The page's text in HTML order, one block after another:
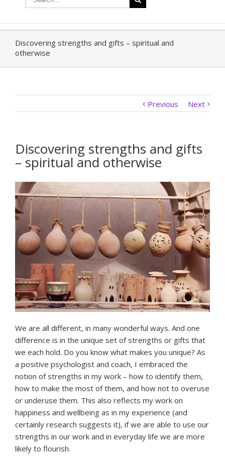
Discovering strengths and gifts – spiritual and
otherwise
Previous Next
Discovering strengths and gifts
– spiritual and otherwise
We are all different, in many wonderful ways. And one
difference is in the unique set of strengths or gifts that
we each hold. Do you know what makes you unique? As
a positive psychologist and coach, I embraced the
notion of strengths in my work – how to identify them,
how to make the most of them, and how not to overuse
or underuse them. This also reflects my work on
happiness and wellbeing as in my experience (and
certainly research suggests it), if we are able to use our
strengths in our work and in everyday life we are more
likely to flourish.